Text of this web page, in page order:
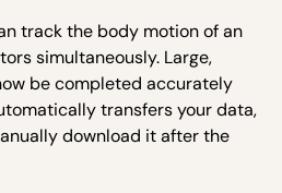
track the body motion of an
simultaneously. Large,
be completed accurately
transfers your data,
download it after the